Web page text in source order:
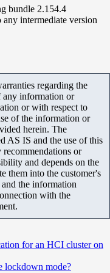
bundle 2.154.4
any intermediate version
regarding the
information or
or with respect to
of the information or
herein. The
AS IS and the use of this
or
and depends on the
them into the customer's
the information
with the
for an HCI cluster on
lockdown mode?